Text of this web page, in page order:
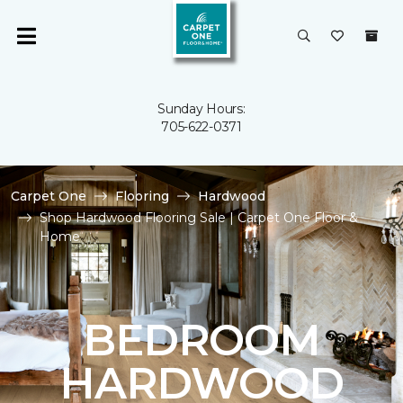
Sunday Hours:
705-622-0371
Carpet One Flooring
Hardwood
Shop Hardwood Flooring Sale | Carpet One Floor &
Home
BEDROOM
HARDWOOD